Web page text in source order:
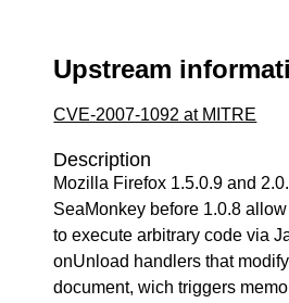
Upstream
CVE-2007-1092 at MITRE
Description
Mozilla Firefox 1.5.0.9 and
SeaMonkey before 1.0.8
to execute arbitrary code via
onUnload handlers that
document, wich triggers